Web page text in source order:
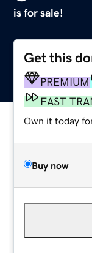
is for sale!
Get this
PREMIUM
FAST
Own it today
Buy now